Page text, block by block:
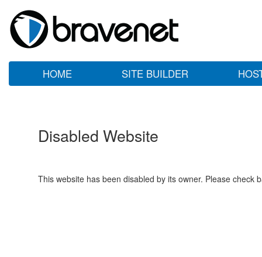
HOME SITE BUILDER
Disabled Website
This website has been disabled by its owner. Please check